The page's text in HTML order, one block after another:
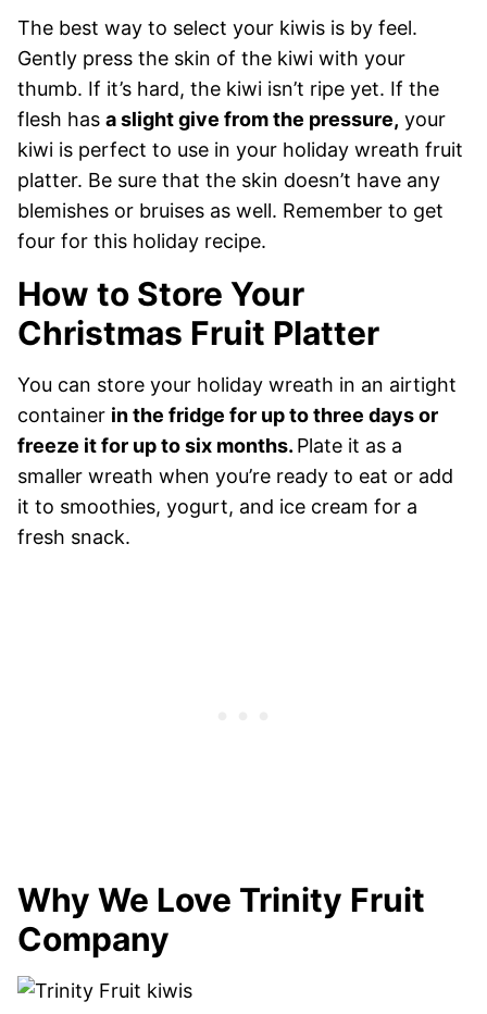
The best way to select your kiwis is by feel.
Gently press the skin of the kiwi with your
thumb. If it’s hard, the kiwi isn’t ripe yet. If the
flesh has a slight give from the pressure, your
kiwi is perfect to use in your holiday wreath fruit
platter. Be sure that the skin doesn’t have any
blemishes or bruises as well. Remember to get
four for this holiday recipe.
How to Store Your
Christmas Fruit Platter
You can store your holiday wreath in an airtight
container in the fridge for up to three days or
freeze it for up to six months. Plate it as a
smaller wreath when you’re ready to eat or add
it to smoothies, yogurt, and ice cream for a
fresh snack.
Why We Love Trinity Fruit
Company